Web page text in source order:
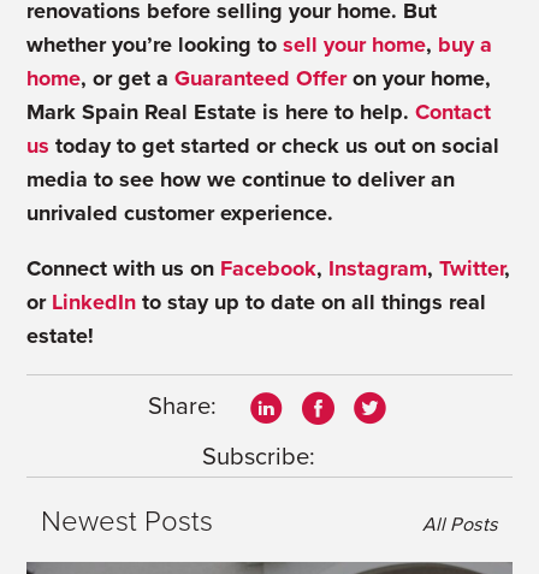
renovations before selling your home. But
whether you’re looking tosell your home, buy a
home, or get aGuaranteed Offeron your home,
Mark Spain Real Estate is here to help.Contact
us today to get started or check us out on social
media to see how we continue to deliver an
unrivaled customer experience.
Connect with us on Facebook, Instagram, Twitter,
orLinkedIn to stay up to date on all things real
estate!
Share:
Subscribe:
Newest Posts All Posts